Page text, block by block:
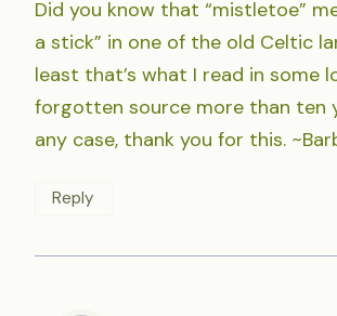
Did you know that “mistletoe”
a stick” in one of the old Celtic
least that’s what I read in some
forgotten source more than ten
any case, thank you for this.
Reply